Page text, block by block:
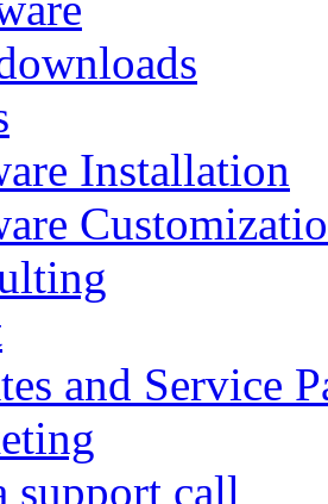
Installation
and Service
support call